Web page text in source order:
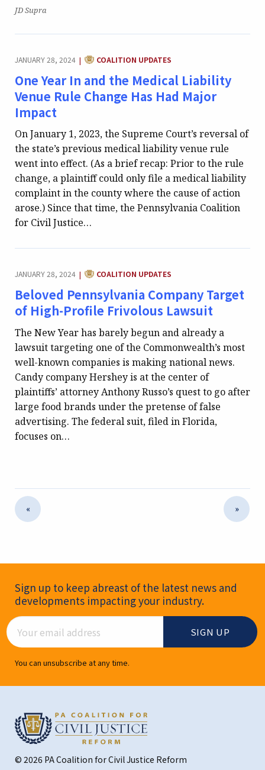
Publication:
JD Supra
JANUARY 28, 2024 | CATEGORY:
COALITION UPDATES
One Year In and the Medical Liability
Venue Rule Change Has Had Major
Impact
On January 1, 2023, the Supreme Court’s reversal of
the state’s previous medical liability venue rule
went into effect. (As a brief recap: Prior to the rule
change, a plaintiff could only file a medical liability
complaint in the county where the cause of action
arose.) Since that time, the Pennsylvania Coalition
for Civil Justice…
JANUARY 28, 2024 | CATEGORY:
COALITION UPDATES
Beloved Pennsylvania Company Target
of High-Profile Frivolous Lawsuit
The New Year has barely begun and already a
lawsuit targeting one of the Commonwealth’s most
well-known companies is making national news.
Candy company Hershey is at the center of
plaintiffs’ attorney Anthony Russo’s quest to go after
large food brands under the pretense of false
advertising. The federal suit, filed in Florida,
focuses on…
« »
Newsletter Signup
Sign up to keep abreast of the latest news and
developments impacting your industry.
Email Address
You can unsubscribe at any time.
© 2026 PA Coalition for Civil Justice Reform